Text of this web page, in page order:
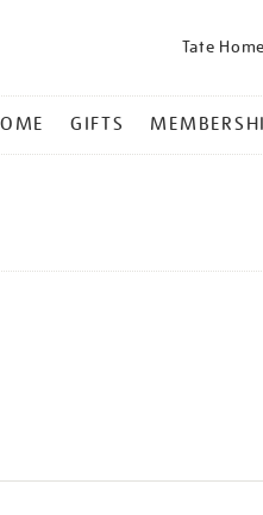
Tate Home
GIFTS